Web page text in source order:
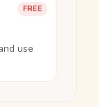
FREE
use